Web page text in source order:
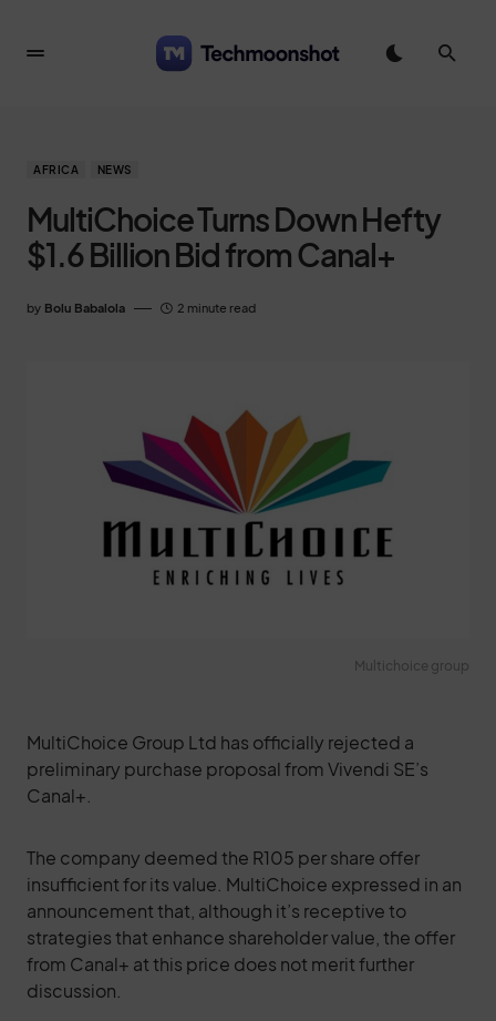
AFRICA NEWS
MultiChoice Turns Down Hefty
$1.6 Billion Bid from Canal+
by Bolu Babalola 2 minute read
Multichoice group
MultiChoice Group Ltd has officially rejected a
preliminary purchase proposal from Vivendi SE’s
Canal+.
The company deemed the R105 per share offer
insufficient for its value. MultiChoice expressed in an
announcement that, although it’s receptive to
strategies that enhance shareholder value, the offer
from Canal+ at this price does not merit further
discussion.